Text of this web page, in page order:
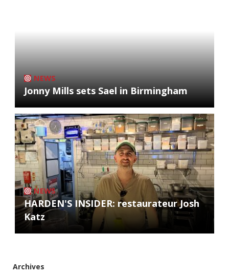
NEWS
Jonny Mills sets Sael in Birmingham
NEWS
HARDEN'S INSIDER: restaurateur Josh
Katz
Archives